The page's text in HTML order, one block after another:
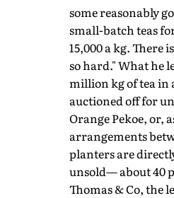
some reasonably
small-batch teas
15,000 a kg. There
so hard." What he
million kg of tea in
auctioned off for
Orange Pekoe, or,
arrangements
planters are
unsold— about 40
Thomas & Co, the